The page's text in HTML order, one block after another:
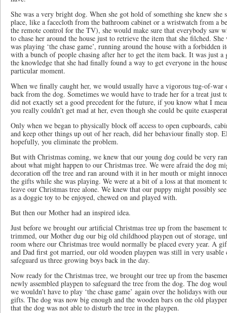
She was a very bright dog. When she got hold of something she knew she
place, like a facecloth from the bathroom cabinet or a wristwatch from a
the remote control for the TV), she would make sure that everybody saw
to chase her around the house just to retrieve the item that she filched. She
was playing ‘the chase game’, running around the house with a
with a bunch of people chasing after her to get the item back. It was just a
the knowledge that she had finally found a way to get everyone in the
particular moment.
When we finally caught her, we would usually have a vigorous tug-of-war
back from the dog. Sometimes we would have to trade her for a treat just
did not exactly set a good precedent for the future, if you know what I
you really couldn’t get mad at her, even though she could be quite
Only when we began to physically block off access to open cupboards,
and keep other things up out of her reach, did her behaviour finally stop.
hopefully, you eliminate the problem.
But with Christmas coming, we knew that our young dog could be very
about what might happen to our Christmas tree. We were afraid the dog
decoration off the tree and ran around with it in her mouth or might
the gifts while she was playing. We were at a bit of a loss at that moment
leave our Christmas tree alone. We knew that our puppy might possibly
as a doggie toy to be enjoyed, chewed on and played with.
But then our Mother had an inspired idea.
Just before we brought our artificial Christmas tree up from the basement
trimmed, our Mother dug our big old childhood playpen out of storage,
room where our Christmas tree would normally be placed every year. A
and Dad first got married, our old wooden playpen was still in very
safeguard us three growing boys back in the day.
Now ready for the Christmas tree, we brought our tree up from the
newly assembled playpen to safeguard the tree from the dog. The dog
we wouldn’t have to play ‘the chase game’ again over the holidays with
gifts. The dog was now big enough and the wooden bars on the old
that the dog was not able to disturb the tree in the playpen.